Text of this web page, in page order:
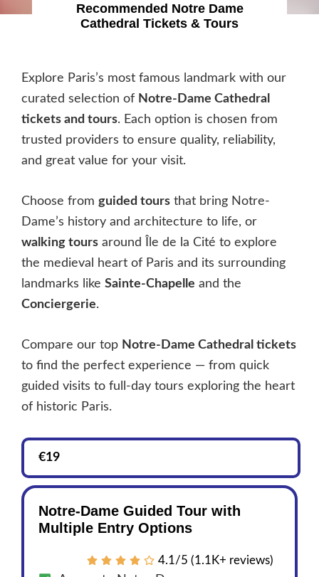
Recommended Notre Dame
Cathedral Tickets & Tours
Explore Paris’s most famous landmark with our
curated selection of Notre-Dame Cathedral
tickets and tours. Each option is chosen from
trusted providers to ensure quality, reliability,
and great value for your visit.
Choose from guided tours that bring Notre-
Dame’s history and architecture to life, or
walking tours around Île de la Cité to explore
the medieval heart of Paris and its surrounding
landmarks like Sainte-Chapelle and the
Conciergerie.
Compare our top Notre-Dame Cathedral tickets
to find the perfect experience — from quick
guided visits to full-day tours exploring the heart
of historic Paris.
€19
Notre-Dame Guided Tour with
Multiple Entry Options
4.1/5 (1.1K+ reviews)